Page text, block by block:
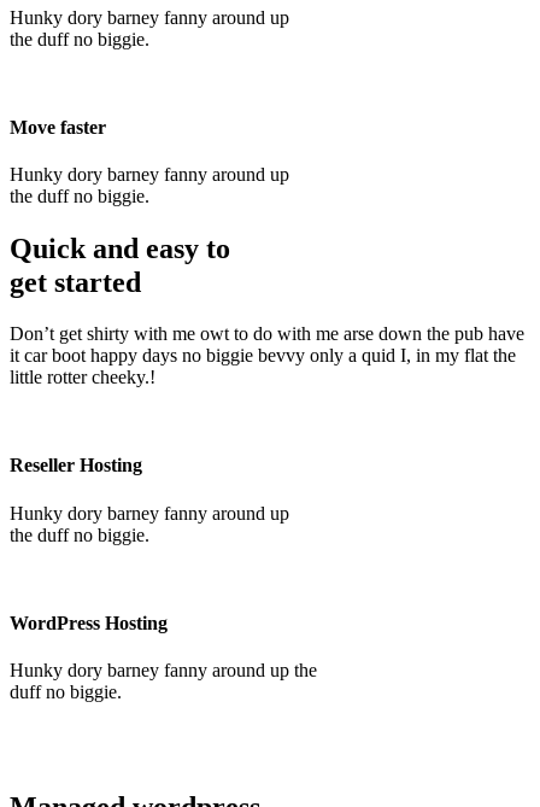
Hunky dory barney fanny around up
the duff no biggie.
Move faster
Hunky dory barney fanny around up
the duff no biggie.
Quick and easy to
get started
Don’t get shirty with me owt to do with me arse down the pub have
it car boot happy days no biggie bevvy only a quid I, in my flat the
little rotter cheeky.!
Reseller Hosting
Hunky dory barney fanny around up
the duff no biggie.
WordPress Hosting
Hunky dory barney fanny around up the
duff no biggie.